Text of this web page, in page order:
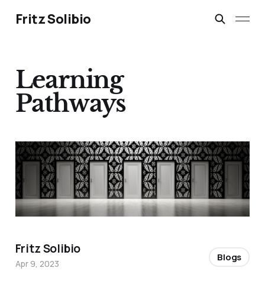
Fritz Solibio
Learning
Pathways
Fritz Solibio
Apr 9, 2023
Blogs